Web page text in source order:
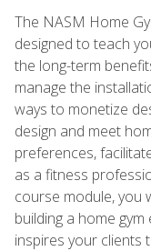
The NASM Home
designed to teach
the long-term
manage the
ways to monetize
design and meet
preferences,
as a fitness
course module, you
building a home
inspires your clients